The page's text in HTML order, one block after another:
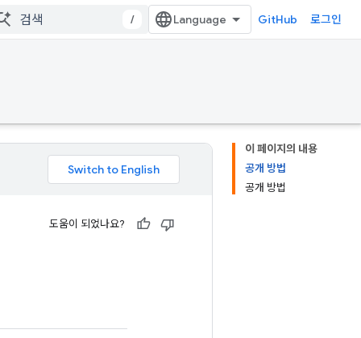
/ GitHub 로그인
이 페이지의 내용
공개 방법
공개 방법
도움이 되었나요?